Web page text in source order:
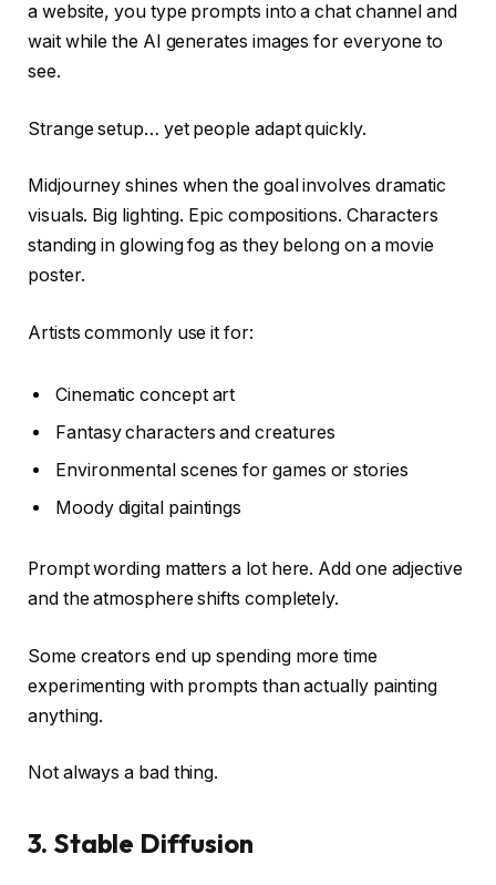
a website, you type prompts into a chat channel and
wait while the AI generates images for everyone to
see.
Strange setup… yet people adapt quickly.
Midjourney shines when the goal involves dramatic
visuals. Big lighting. Epic compositions. Characters
standing in glowing fog as they belong on a movie
poster.
Artists commonly use it for:
Cinematic concept art
Fantasy characters and creatures
Environmental scenes for games or stories
Moody digital paintings
Prompt wording matters a lot here. Add one adjective
and the atmosphere shifts completely.
Some creators end up spending more time
experimenting with prompts than actually painting
anything.
Not always a bad thing.
3. Stable Diffusion